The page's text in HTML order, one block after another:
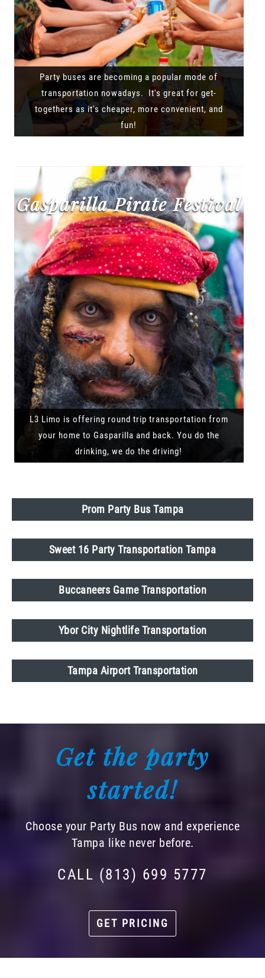
Party buses are becoming a popular mode of
transportation nowadays. It's great for get-
togethers as it's cheaper, more convenient, and
fun!
Gasparilla Pirate Festival
L3 Limo is offering round trip transportation from
your home to Gasparilla and back. You do the
drinking, we do the driving!
Prom Party Bus Tampa
Sweet 16 Party Transportation Tampa
Buccaneers Game Transportation
Ybor City Nightlife Transportation
Tampa Airport Transportation
Get the party
started!
Choose your Party Bus now and experience
Tampa like never before.
CALL (813) 699 5777
GET PRICING